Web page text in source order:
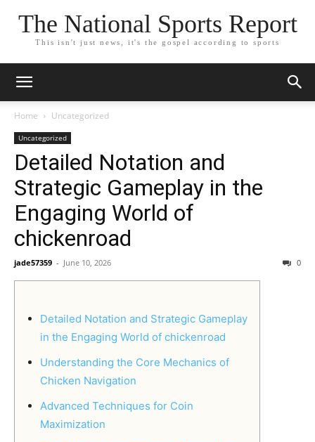
The National Sports Report
This isn't just news, it's the gospel according to sports
Home Uncategorized
Uncategorized
Detailed Notation and
Strategic Gameplay in the
Engaging World of
chickenroad
jade57359 - June 10, 2026 0
Detailed Notation and Strategic Gameplay
in the Engaging World of chickenroad
Understanding the Core Mechanics of
Chicken Navigation
Advanced Techniques for Coin
Maximization